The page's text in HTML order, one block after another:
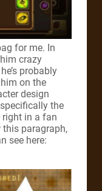
for me. In
crazy
probably
on the
design
the
right in a fan
this paragraph,
see here: